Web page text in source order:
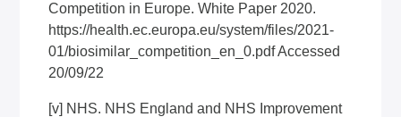
Competition in Europe. White Paper 2020.
https://health.ec.europa.eu/system/files/2021-
01/biosimilar_competition_en_0.pdfAccessed
20/09/22
[v] NHS. NHS England and NHS Improvement